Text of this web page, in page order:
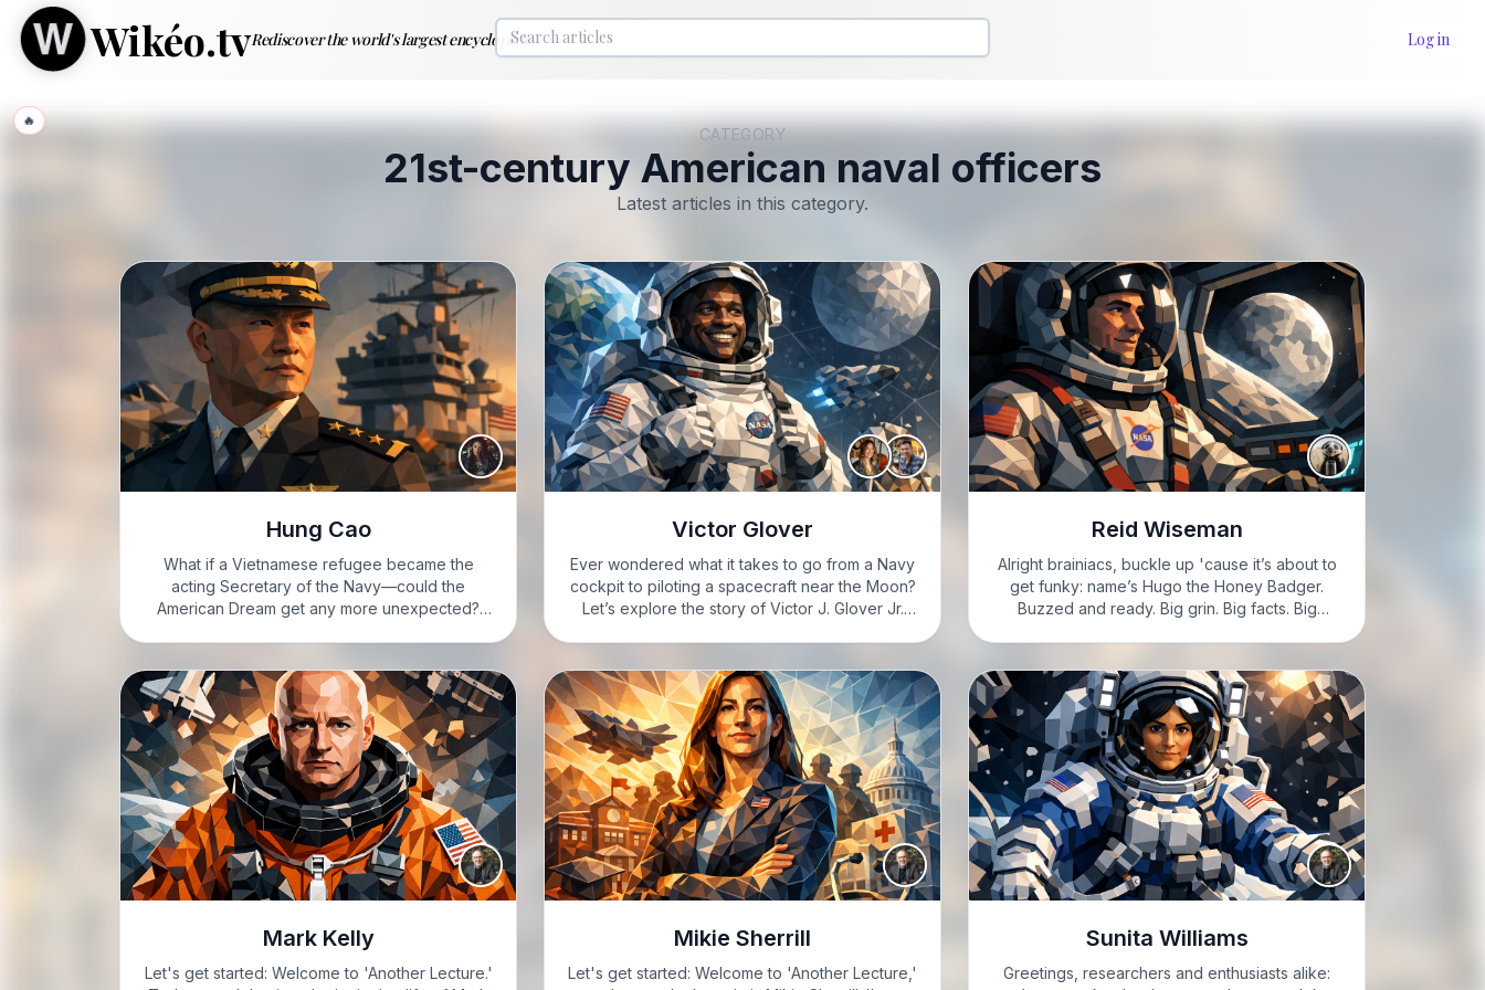
Wikéo.tvRediscover the world's largest encyclopedia Log in
🔥
CATEGORY
21st-century American naval officers
Latest articles in this category.
Hung Cao
What if a Vietnamese refugee became the
acting Secretary of the Navy—could the
American Dream get any more unexpected?
into it. Hung Cao. Name…
Victor Glover
Ever wondered what it takes to go from a Navy
cockpit to piloting a spacecraft near the Moon?
Let’s explore the story of Victor J. Glover Jr.
Reid Wiseman
Alright brainiacs, buckle up 'cause it’s about to
get funky: name’s Hugo the Honey Badger.
Buzzed and ready. Big grin. Big facts. Big
Just…
Mark Kelly
Let's get started: Welcome to 'Another Lecture.'
Mikie Sherrill
Let's get started: Welcome to 'Another Lecture,'
Sunita Williams
Greetings, researchers and enthusiasts alike: